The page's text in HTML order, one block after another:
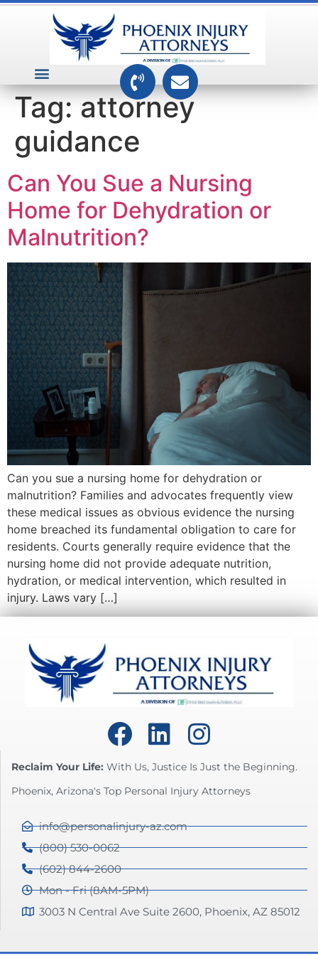
Tag:attorney
guidance
Can You Sue a Nursing
Home for Dehydration or
Malnutrition?
Can you sue a nursing home for dehydration or
malnutrition? Families and advocates frequently view
these medical issues as obvious evidence the nursing
home breached its fundamental obligation to care for
residents. Courts generally require evidence that the
nursing home did not provide adequate nutrition,
hydration, or medical intervention, which resulted in
injury. Laws vary […]
Reclaim Your Life: With Us, Justice Is Just the Beginning.
Phoenix, Arizona's Top Personal Injury Attorneys
info@personalinjury-az.com
(800) 530-0062
(602) 844-2600
Mon - Fri (8AM-5PM)
3003 N Central Ave Suite 2600, Phoenix, AZ 85012